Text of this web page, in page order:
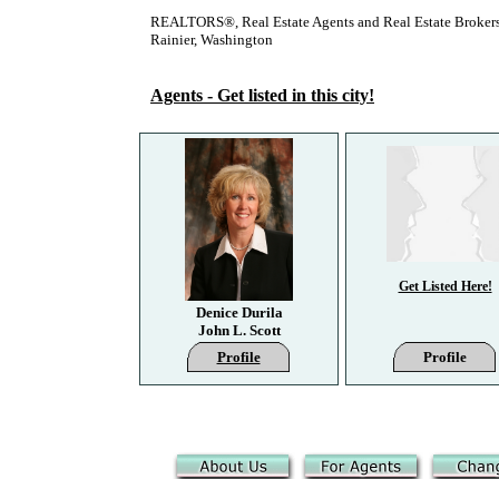
REALTORS®, Real Estate Agents and Real Estate
Rainier, Washington
Agents - Get listed in this city!
Denice Durila
John L. Scott
Profile
Get Listed Here!
Profile